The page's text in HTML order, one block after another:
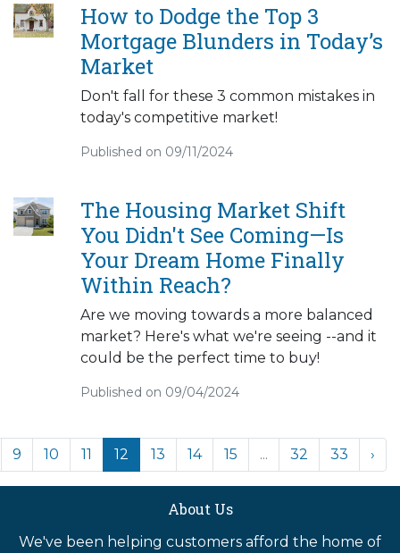
How to Dodge the Top 3
Mortgage Blunders in Today’s
Market
Don't fall for these 3 common mistakes in
today's competitive market!
Published on 09/11/2024
The Housing Market Shift
You Didn't See Coming—Is
Your Dream Home Finally
Within Reach?
Are we moving towards a more balanced
market? Here's what we're seeing --and it
could be the perfect time to buy!
Published on 09/04/2024
9 10 11 12 13 14 15 ... 32 33 ›
About Us
We've been helping customers afford the home of